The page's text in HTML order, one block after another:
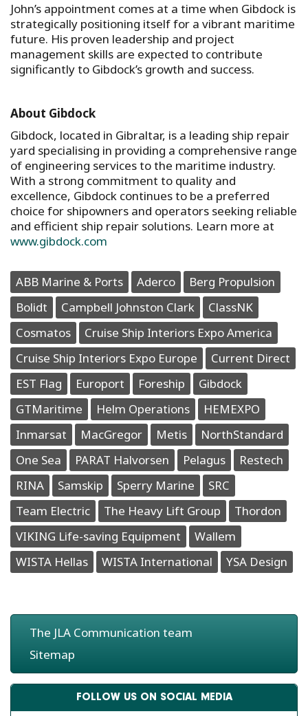
John’s appointment comes at a time when Gibdock is
strategically positioning itself for a vibrant maritime
future. His proven leadership and project
management skills are expected to contribute
significantly to Gibdock’s growth and success.
About Gibdock
Gibdock, located in Gibraltar, is a leading ship repair
yard specialising in providing a comprehensive range
of engineering services to the maritime industry.
With a strong commitment to quality and
excellence, Gibdock continues to be a preferred
choice for shipowners and operators seeking reliable
and efficient ship repair solutions. Learn more at
www.gibdock.com
ABB Marine & Ports Aderco
Berg Propulsion
Bolidt
Campbell Johnston Clark
ClassNK
Cosmatos
Cruise Ship Interiors Expo America
Cruise Ship Interiors Expo Europe
Current Direct
EST Flag
Europort Foreship
Gibdock
GTMaritime
Helm Operations
HEMEXPO
Inmarsat
MacGregor Metis
NorthStandard
One Sea
PARAT Halvorsen Pelagus
Restech
RINA
Samskip Sperry Marine
SRC
Team Electric
The Heavy Lift Group
Thordon
VIKING Life-saving Equipment
Wallem
WISTA Hellas
WISTA International YSA Design
The JLA Communication team
Sitemap
FOLLOW US ON SOCIAL MEDIA